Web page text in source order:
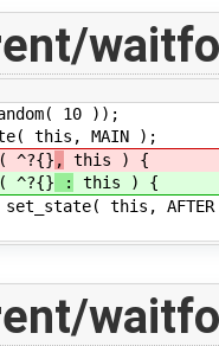
10 ));
MAIN );
, this ) {
: this ) {
this, AFTER